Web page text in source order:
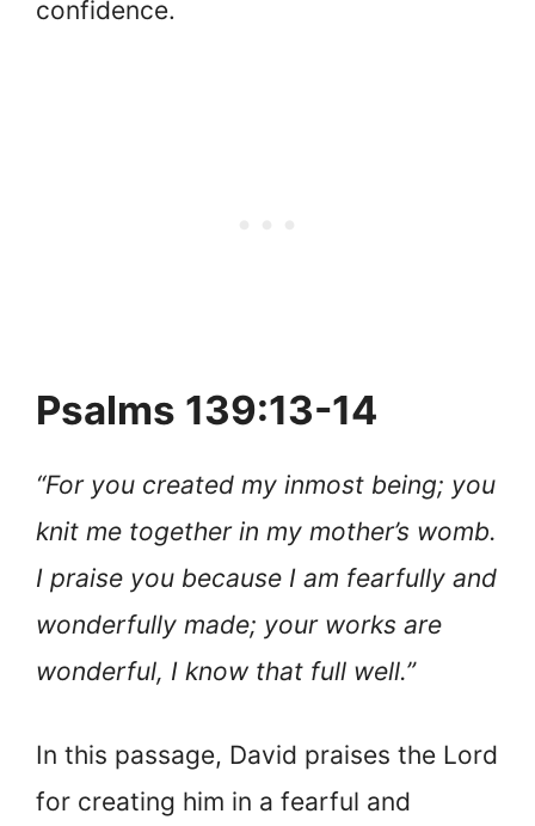
confidence.
Psalms 139:13-14
“For you created my inmost being; you
knit me together in my mother’s womb.
I praise you because I am fearfully and
wonderfully made; your works are
wonderful, I know that full well.”
In this passage, David praises the Lord
for creating him in a fearful and